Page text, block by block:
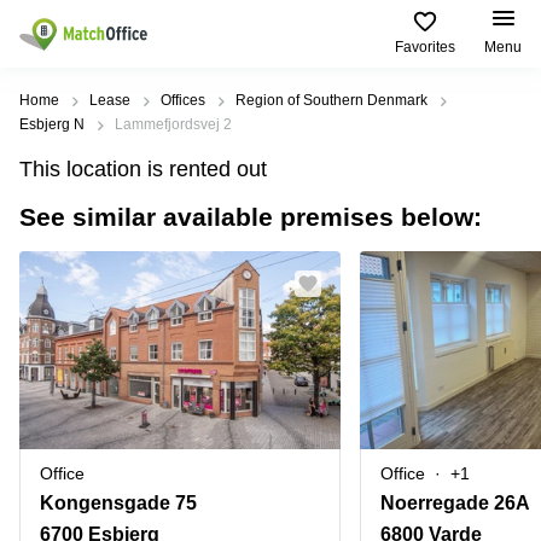
Favorites Menu
Rent & Let
Type of
premises
Offices
Business
center
Coworking
Meeting
rooms
Warehouses
Parking
Popular
сities
Miami,
USA
Los
Angeles,
USA
New
York
City,
USA
Toronto,
Canada
Popular
searches
Vienna
Offices in
California
Business
Centers
in Dubai
Business
Centers
in Abu
Dhabi
Business
Find
us
USA
UAE
Canada
Türkiye
Denmark
Norway
Help
About us
List your office
Price
Log in
Home Lease Offices
Region of Southern Denmark
Esbjerg N
Lammefjordsvej 2
This location is rented out
See similar available premises below:
Office
Kongensgade 75
6700 Esbjerg
Office +1
Noerregade 26A
6800 Varde